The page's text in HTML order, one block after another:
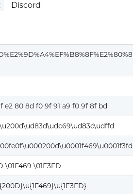
Discord
e2 80 8d f0 9f 91 a9 f0 9f 8f bd
\01F469 \01F3FD